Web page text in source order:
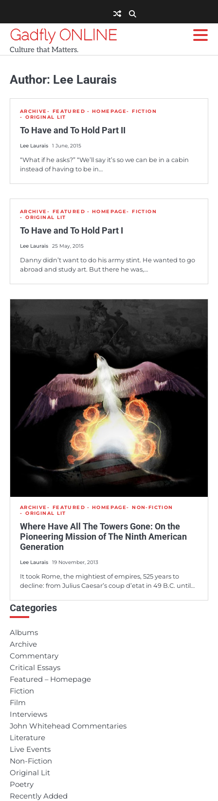
content
Gadfly ONLINE
Culture that Matters.
Author: Lee Laurais
ARCHIVE FEATURED - HOMEPAGE
FICTION
ORIGINAL LIT
To Have and To Hold Part II
Lee Laurais 1 June, 2015
“What if he asks?” “We’ll say it’s so we can be in a cabin
instead of having to be in…
ARCHIVE FEATURED - HOMEPAGE
FICTION
ORIGINAL LIT
To Have and To Hold Part I
Lee Laurais 25 May, 2015
Danny didn’t want to do his army stint. He wanted to go
abroad and study art. But there he was,…
ARCHIVE FEATURED - HOMEPAGE
NON-FICTION
ORIGINAL LIT
Where Have All The Towers Gone: On the
Pioneering Mission of The Ninth American
Generation
Lee Laurais 19 November, 2013
It took Rome, the mightiest of empires, 525 years to
decline: from Julius Caesar’s coup d’etat in 49 B.C. until…
Categories
Albums
Archive
Commentary
Critical Essays
Featured – Homepage
Fiction
Film
Interviews
John Whitehead Commentaries
Literature
Live Events
Non-Fiction
Original Lit
Poetry
Recently Added